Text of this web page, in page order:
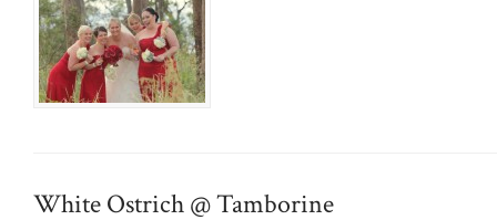
White Ostrich @ Tamborine